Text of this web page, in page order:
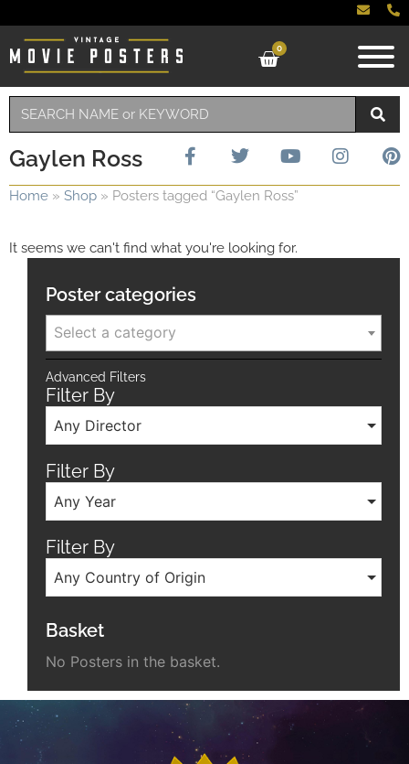
0
Gaylen Ross
Home » Shop » Posters tagged “Gaylen Ross”
It seems we can't find what you're looking for.
Poster categories
Select a category
Advanced Filters
Filter By
Any Director
Filter By
Any Year
Filter By
Any Country of Origin
Basket
No Posters in the basket.